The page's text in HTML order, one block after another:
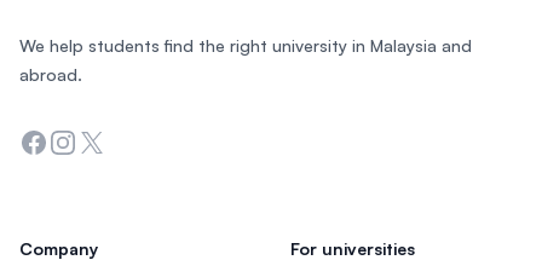
We help students find the right university in Malaysia and
abroad.
Facebook
Instagram
Twitter
Company For universities